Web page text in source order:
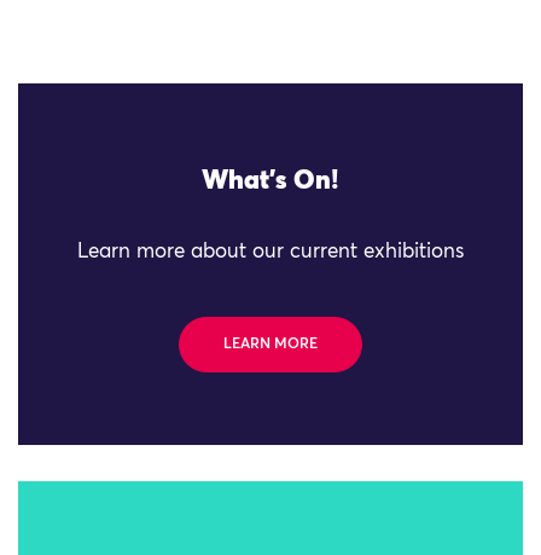
What's On!
Learn more about our current exhibitions
LEARN MORE